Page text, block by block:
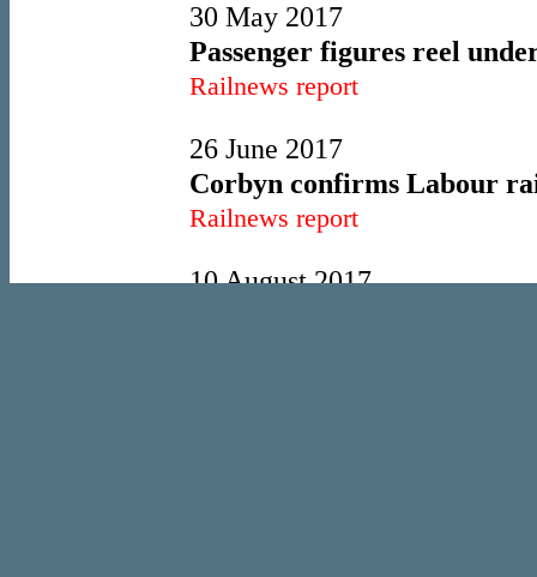
30 May 2017
Passenger figures reel
Railnews report
26 June 2017
Corbyn confirms Labour
Railnews report
10 August 2017